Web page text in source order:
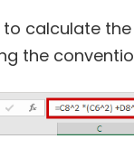
to calculate
the